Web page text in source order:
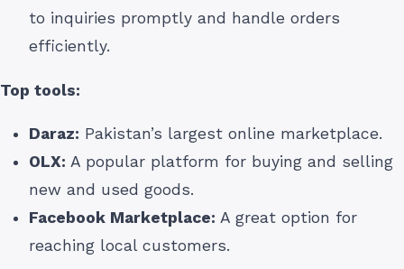
to inquiries promptly and handle orders
efficiently.
Top tools:
Daraz: Pakistan’s largest online marketplace.
OLX: A popular platform for buying and selling
new and used goods.
Facebook Marketplace: A great option for
reaching local customers.